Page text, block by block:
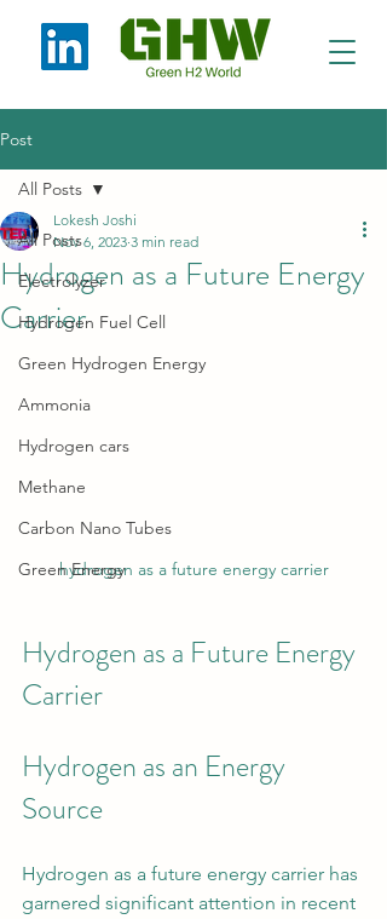
Post
All Posts
Electrolyzer
Hydrogen Fuel Cell
Green Hydrogen Energy
Ammonia
Hydrogen cars
Methane
Carbon Nano Tubes
Green Energy
All Posts
Hydrogen as a Future Energy
Carrier
Lokesh Joshi
Nov 6, 2023 3 min read
hydrogen as a future energy carrier
Hydrogen as a Future Energy
Carrier
Hydrogen as an Energy
Source
Hydrogen as a future energy carrier has
garnered significant attention in recent